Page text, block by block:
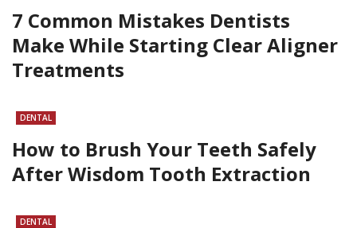
7 Common Mistakes Dentists
Make While Starting Clear Aligner
Treatments
DENTAL
How to Brush Your Teeth Safely
After Wisdom Tooth Extraction
DENTAL